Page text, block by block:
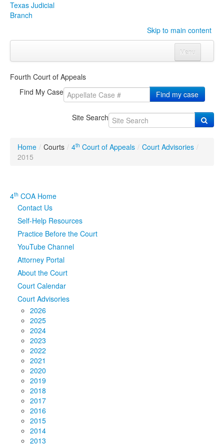
Texas Judicial
Branch
Skip to main content
Menu
CourtsClick to expand submenu
Click to expand submenu
Click to expand submenu
Publications & Training Click to expand submenu
Judicial Data
eFile Texas
Fourth Court of Appeals
Find My Case
Find my case
Site Search
Home / Courts / 4th Court of Appeals / Court Advisories /
2015
4th COA Home
Contact Us
Self-Help Resources
Practice Before the Court
YouTube Channel
Attorney Portal
About the Court
Court Calendar
Court Advisories
2026
2025
2024
2023
2022
2021
2020
2019
2018
2017
2016
2015
2014
2013